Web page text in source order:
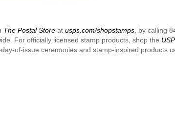
The Postal Store at usps.com/shopstamps , by calling
For officially licensed stamp products, shop the
of-issue ceremonies and stamp-inspired products